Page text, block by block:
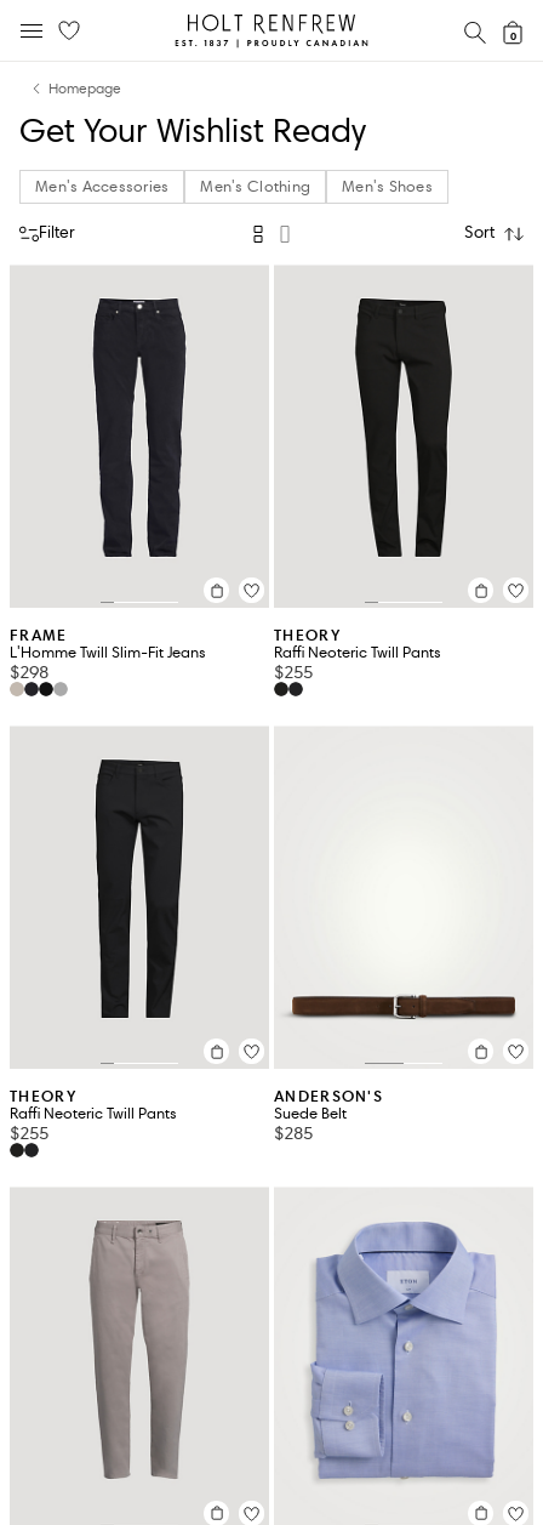
content
navigation
Holt
Renfrew
0
Homepage
Get Your Wishlist Ready
Men's Accessories Men's Clothing Men's Shoes
Filter Sort
FRAME
L'Homme Twill Slim-Fit Jeans
$298
THEORY
Raffi Neoteric Twill Pants
$255
THEORY
Raffi Neoteric Twill Pants
$255
ANDERSON'S
Suede Belt
$285